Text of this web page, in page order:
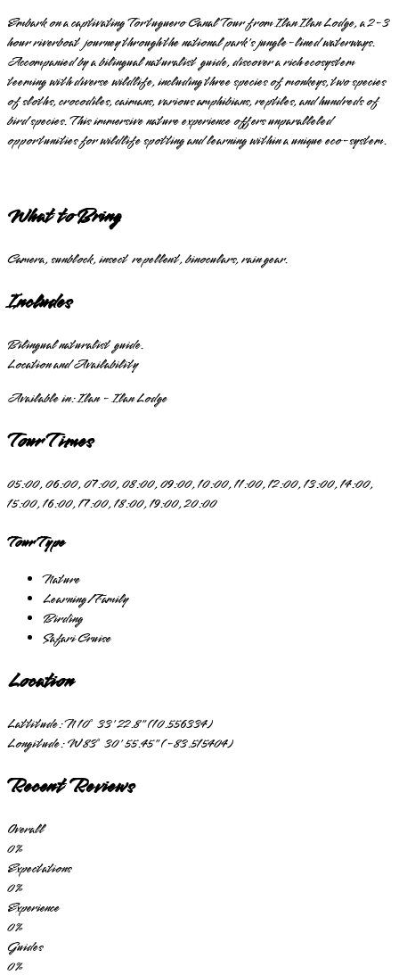
Embark on a captivating Tortuguero Canal Tour from Ilan Ilan Lodge, a 2-3
hour riverboat journey through the national park's jungle-lined waterways.
Accompanied by a bilingual naturalist guide, discover a rich ecosystem
teeming with diverse wildlife, including three species of monkeys, two species
of sloths, crocodiles, caimans, various amphibians, reptiles, and hundreds of
bird species. This immersive nature experience offers unparalleled
opportunities for wildlife spotting and learning within a unique eco-system.
What to Bring
Camera, sunblock, insect repellent, binoculars, rain gear.
Includes
Bilingual naturalist guide.
Location and Availability
Available in:Ilan - Ilan Lodge
Tour Times
05:00, 06:00, 07:00, 08:00, 09:00, 10:00, 11:00, 12:00, 13:00, 14:00,
15:00, 16:00, 17:00, 18:00, 19:00, 20:00
Tour Type
Nature
Learning/Family
Birding
Safari Cruise
Location
Lattitude:N 10° 33' 22.8" (10.556334)
Longitude:W 83° 30' 55.45" (-83.515404)
Recent Reviews
Overall
0%
Expectations
0%
Experience
0%
Guides
0%